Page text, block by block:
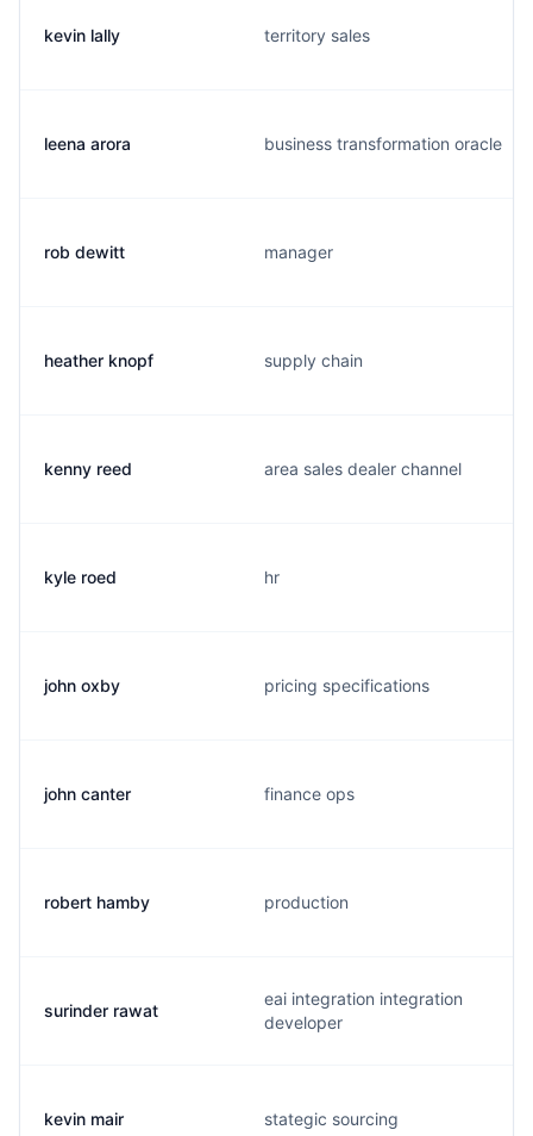
kevin lally territory sales
leena arora business transformation oracle
rob dewitt manager
heather knopf supply chain
kenny reed area sales dealer channel
kyle roed hr
john oxby pricing specifications
john canter finance ops
robert hamby production
surinder rawat
eai integration integration
developer
kevin mair stategic sourcing